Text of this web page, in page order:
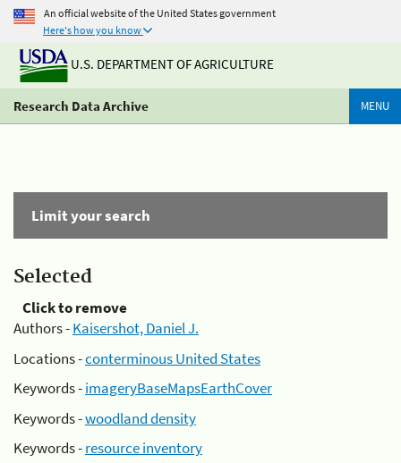
An official website of the United States government
Here's how you know
U.S. DEPARTMENT OF AGRICULTURE
Research Data Archive MENU
Limit your search
Selected
Click to remove
Authors -Kaisershot, Daniel J.
Locations -conterminous United States
Keywords -imageryBaseMapsEarthCover
Keywords -woodland density
Keywords -resource inventory